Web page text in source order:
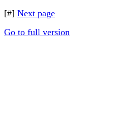
[#] Next page
Go to full version